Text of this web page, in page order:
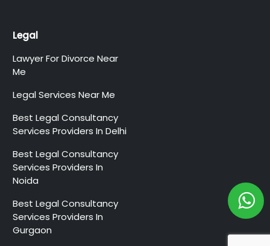
Legal
Lawyer For Divorce Near
Me
Legal Services Near Me
Best Legal Consultancy
Services Providers In Delhi
Best Legal Consultancy
Services Providers In
Noida
Best Legal Consultancy
Services Providers In
Gurgaon